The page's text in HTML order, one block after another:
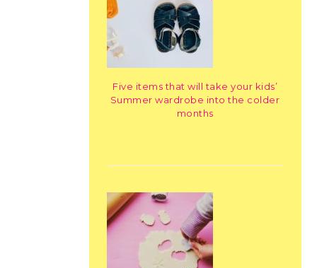
Five items that will take your kids’
Summer wardrobe into the colder
months